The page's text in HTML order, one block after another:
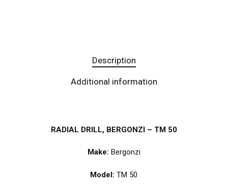
Description
Additional information
RADIAL DRILL, BERGONZI – TM 50
Make: Bergonzi
Model: TM 50